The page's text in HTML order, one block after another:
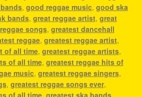
, good reggae music, good ska
bands, great reggae artist, great
songs, greatest dancehall
reggae, greatest reggae artist,
of all time, greatest reggae artists,
of all time, greatest reggae hits of
music, greatest reggae singers,
, greatest reggae songs ever,
of all time, greatest ska bands,